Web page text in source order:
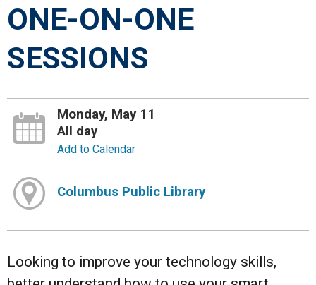
ONE-ON-ONE
SESSIONS
Monday, May 11
All day
Add to Calendar
Columbus Public Library
Looking to improve your technology skills,